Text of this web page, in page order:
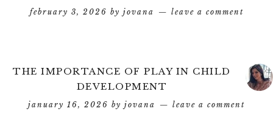
february 3, 2026 by jovana leave a comment
THE IMPORTANCE OF PLAY IN CHILD
DEVELOPMENT
january 16, 2026 by jovana leave a comment